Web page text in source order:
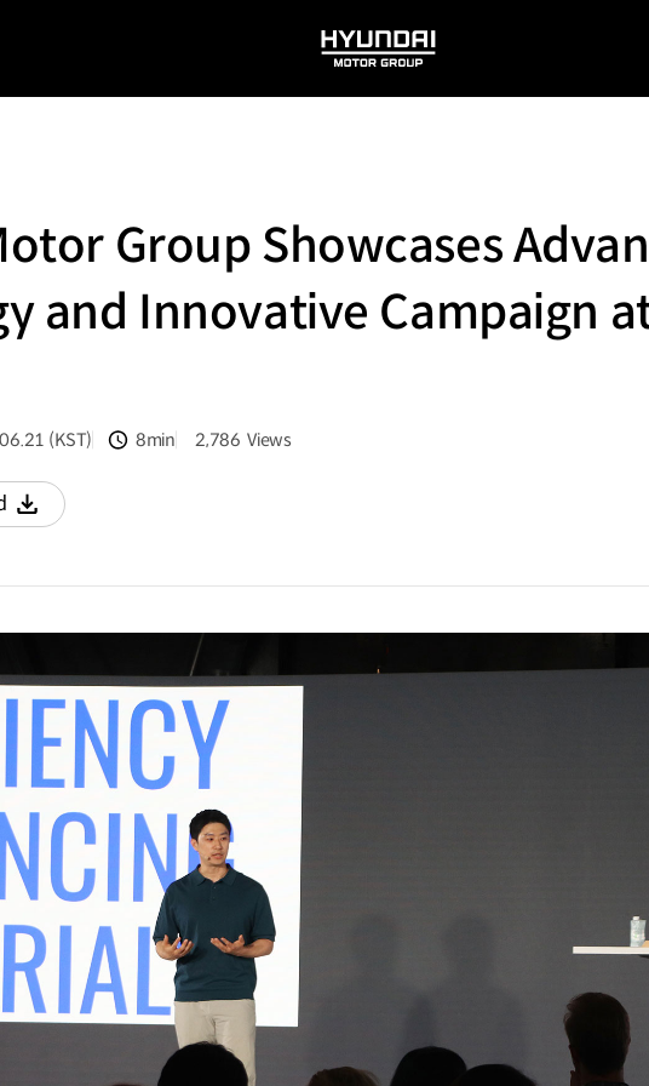
HYUNDAI
MOTOR
Group Showcases
and Innovative Campaign
(KST) 8min 2,786 Views
다운로드